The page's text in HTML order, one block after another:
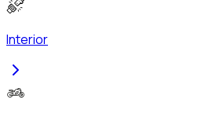
Interior